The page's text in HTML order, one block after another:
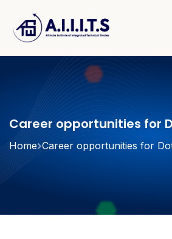
Career opportunities for
Home Career opportunities for